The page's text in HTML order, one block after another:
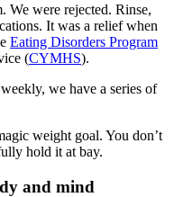
We were rejected. Rinse,
It was a relief when
Eating Disorders Program
(CYMHS).
we have a series of
weight goal. You don’t
hold it at bay.
and mind